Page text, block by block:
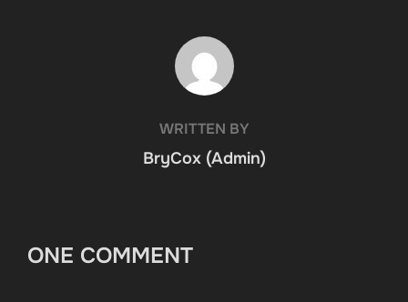
POST AUTHOR
WRITTEN BY
BryCox (Admin)
ONE COMMENT